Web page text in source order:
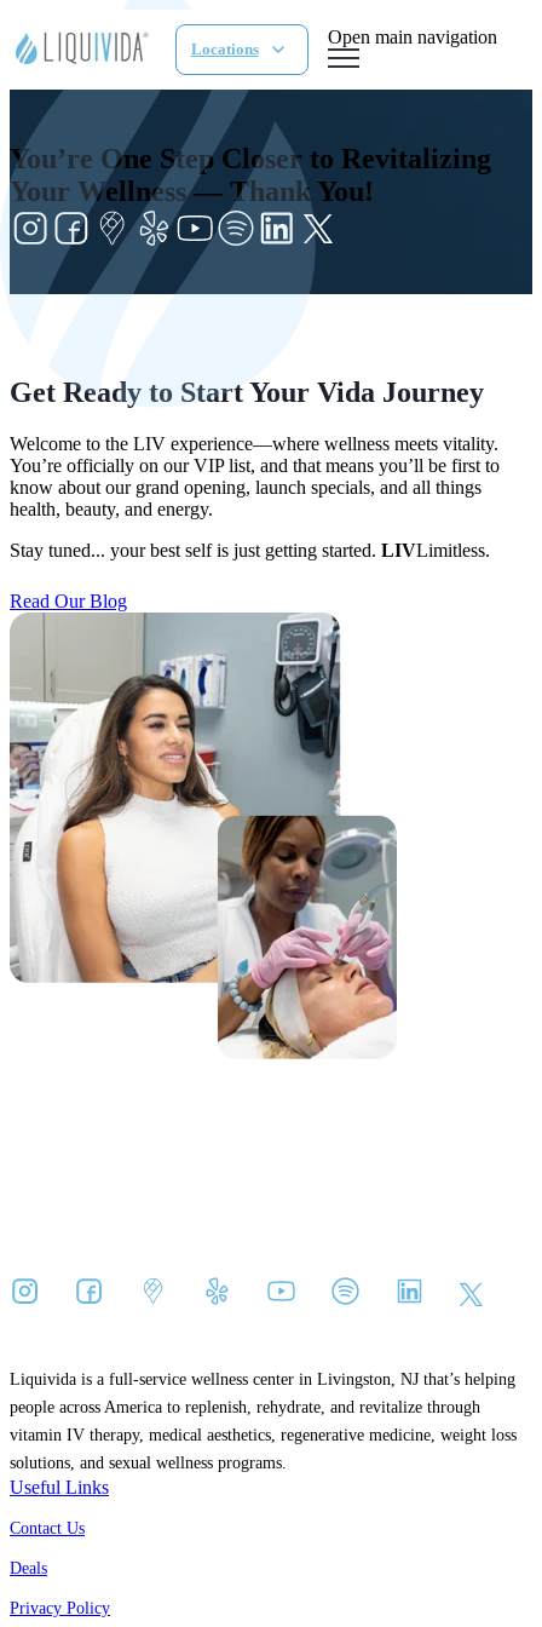
Locations
Open main navigation
You’re One Step Closer to Revitalizing
Your Wellness — Thank You!
Get Ready to Start Your Vida Journey
Welcome to the LIV experience—where wellness meets vitality.
You’re officially on our VIP list, and that means you’ll be first to
know about our grand opening, launch specials, and all things
health, beauty, and energy.
Stay tuned... your best self is just getting started. LIVLimitless.
Read Our Blog
Liquivida is a full-service wellness center in Livingston, NJ that’s helping
people across America to replenish, rehydrate, and revitalize through
vitamin IV therapy, medical aesthetics, regenerative medicine, weight loss
solutions, and sexual wellness programs.
Useful Links
Contact Us
Deals
Privacy Policy